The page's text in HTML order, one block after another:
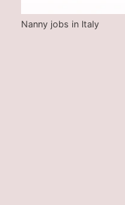
Nanny jobs in Italy